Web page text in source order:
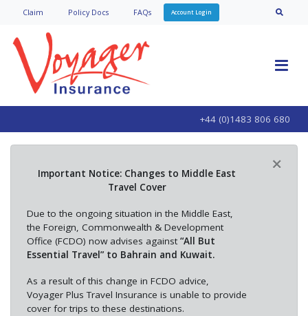
Claim Policy Docs FAQs Account Login
+44 (0)1483 806 680
×
Important Notice: Changes to Middle East
Travel Cover
Due to the ongoing situation in the Middle East,
the Foreign, Commonwealth & Development
Office (FCDO) now advises against “All But
Essential Travel” to Bahrain and Kuwait.
As a result of this change in FCDO advice,
Voyager Plus Travel Insurance is unable to provide
cover for trips to these destinations.